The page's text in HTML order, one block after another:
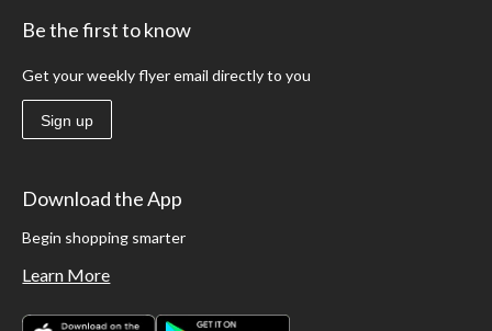
Be the first to know
Get your weekly flyer email directly to you
Sign up
Download the App
Begin shopping smarter
Learn More